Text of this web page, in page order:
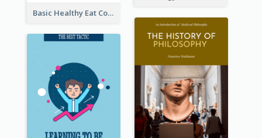
Basic Healthy Eat Cooking Book Cover